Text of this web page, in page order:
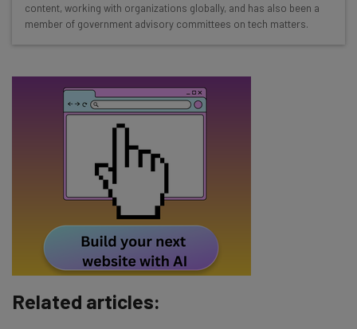
Free AI workflows your business can use
straightaway
Subscribe
Tip: use your work email so we can personalize your insights.
By signing up to receive our newsletter, you agree to our
Policy
. You canunsubscribe at any time.
Brought to you by
content, working with organizations globally, and has also been a
member of government advisory committees on tech matters.
Related articles: